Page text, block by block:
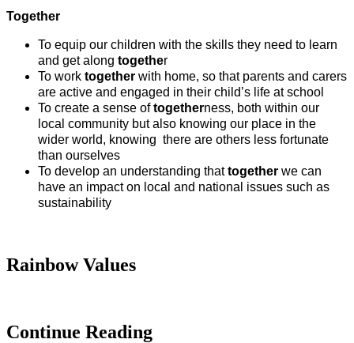
Together
To equip our children with the skills they need to learn
and get along together
To work together with home, so that parents and carers
are active and engaged in their child’s life at school
To create a sense oftogetherness, both within our
local community but also knowing our place in the
wider world, knowing there are others less fortunate
than ourselves
To develop an understanding thattogether we can
have an impact on local and national issues such as
sustainability
Rainbow Values
Continue Reading